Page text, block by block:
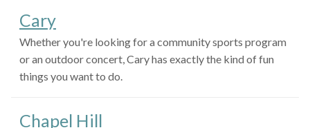
Cary
Whether you're looking for a community sports program
or an outdoor concert, Cary has exactly the kind of fun
things you want to do.
Chapel Hill